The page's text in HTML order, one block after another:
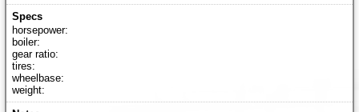
horsepower:
boiler:
gear ratio:
tires:
wheelbase:
weight: